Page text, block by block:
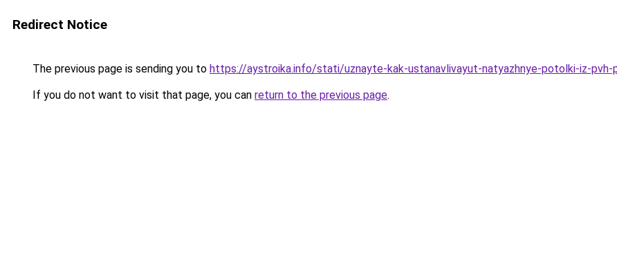
Redirect Notice
The previous page is sending you to https://aystroika.info/stati/uznayte-kak-ustanavlivayut-natyazhnye-potolki-iz-pvh-
If you do not want to visit that page, you can return to the previous page.